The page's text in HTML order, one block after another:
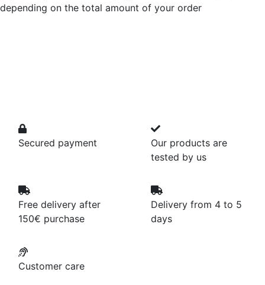
depending on the total amount of your order
Secured payment
Our products are
tested by us
Free delivery after
150€ purchase
Delivery from 4 to 5
days
Customer care